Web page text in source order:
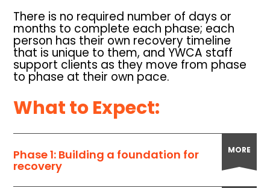
There is no required number of days or
months to complete each phase; each
person has their own recovery timeline
that is unique to them, and YWCA staff
support clients as they move from phase
to phase at their own pace.
What to Expect:
Phase 1: Building a foundation for
recovery
MORE